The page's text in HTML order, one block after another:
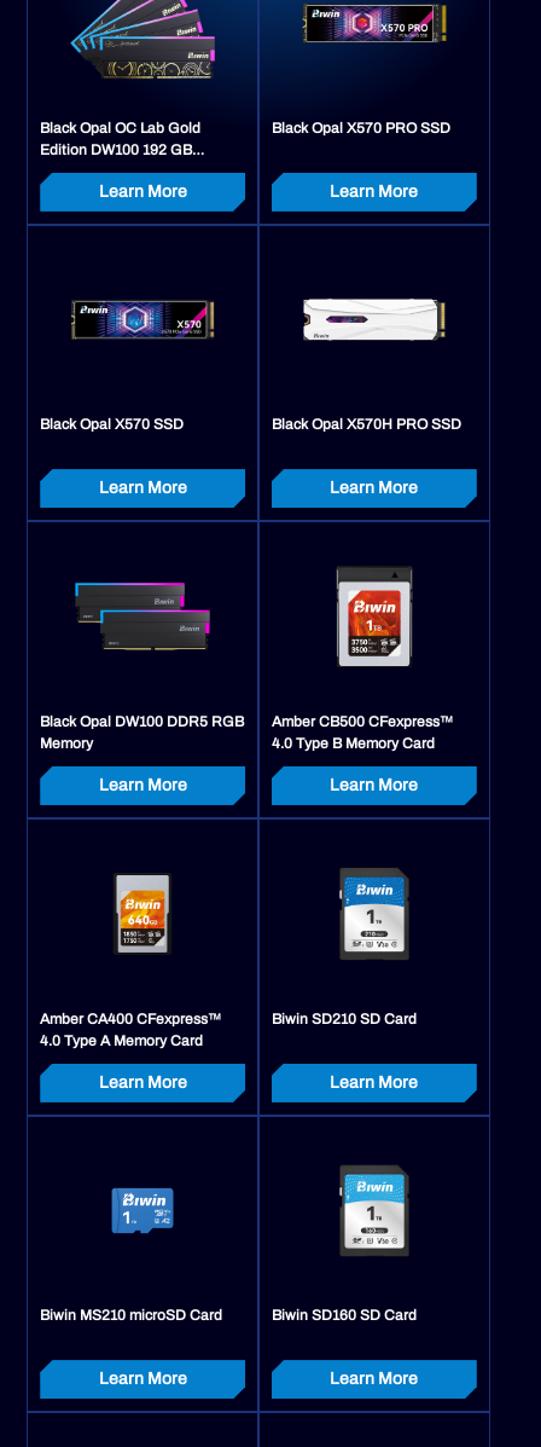
Black Opal OC Lab Gold
Edition DW100 192 GB
Memory Kit (48 GB x 4)
Learn More
Black Opal X570 PRO SSD
Learn More
Black Opal X570 SSD
Learn More
Black Opal X570H PRO SSD
Learn More
Black Opal DW100 DDR5 RGB
Memory
Learn More
Amber CB500 CFexpress™
4.0 Type B Memory Card
Learn More
Amber CA400 CFexpress™
4.0 Type A Memory Card
Learn More
Biwin SD210 SD Card
Learn More
Biwin MS210 microSD Card
Learn More
Biwin SD160 SD Card
Learn More